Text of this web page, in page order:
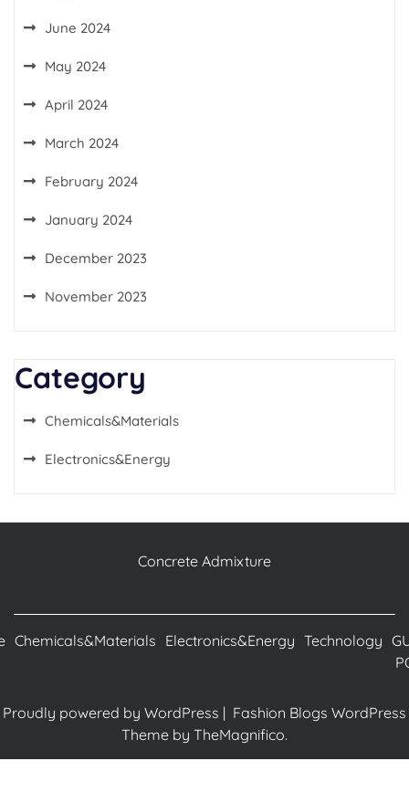
June 2024
May 2024
April 2024
March 2024
February 2024
January 2024
December 2023
November 2023
Category
Chemicals&Materials
Electronics&Energy
Concrete Admixture
Chemicals&Materials Electronics&Energy Technology
Proudly powered by WordPress | Fashion Blogs WordPress
Theme by TheMagnifico.